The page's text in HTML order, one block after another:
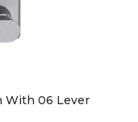
With 06 Lever